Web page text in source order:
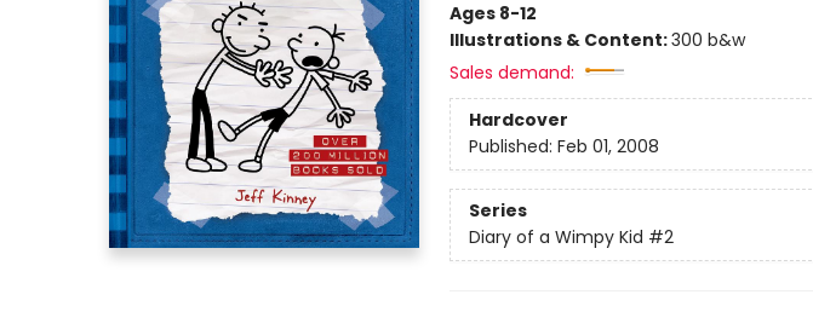
Ages 8-12
Illustrations & Content:300 b&w
Sales demand:
Hardcover
Published: Feb 01, 2008
Series
Diary of a Wimpy Kid #2